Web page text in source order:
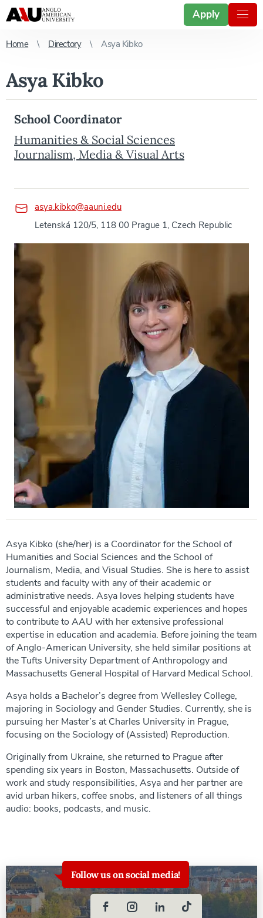
Apply
Home Directory Asya Kibko
Asya Kibko
School Coordinator
Humanities & Social Sciences
Journalism, Media & Visual Arts
asya.kibko@aauni.edu
Letenská 120/5, 118 00 Prague 1, Czech Republic
Asya Kibko (she/her) is a Coordinator for the School of
Humanities and Social Sciences and the School of
Journalism, Media, and Visual Studies. She is here to assist
students and faculty with any of their academic or
administrative needs. Asya loves helping students have
successful and enjoyable academic experiences and hopes
to contribute to AAU with her extensive professional
expertise in education and academia. Before joining the team
of Anglo-American University, she held similar positions at
the Tufts University Department of Anthropology and
Massachusetts General Hospital of Harvard Medical School.
Asya holds a Bachelor’s degree from Wellesley College,
majoring in Sociology and Gender Studies. Currently, she is
pursuing her Master’s at Charles University in Prague,
focusing on the Sociology of (Assisted) Reproduction.
Originally from Ukraine, she returned to Prague after
spending six years in Boston, Massachusetts. Outside of
work and study responsibilities, Asya and her partner are
avid urban hikers, coffee snobs, and listeners of all things
audio: books, podcasts, and music.
Follow us on social media!